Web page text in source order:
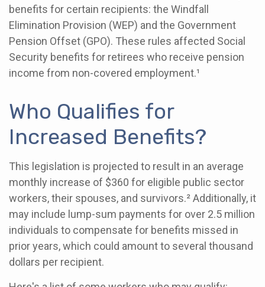
benefits for certain recipients: the Windfall
Elimination Provision (WEP) and the Government
Pension Offset (GPO). These rules affected Social
Security benefits for retirees who receive pension
income from non-covered employment.¹
Who Qualifies for
Increased Benefits?
This legislation is projected to result in an average
monthly increase of $360 for eligible public sector
workers, their spouses, and survivors.² Additionally, it
may include lump-sum payments for over 2.5 million
individuals to compensate for benefits missed in
prior years, which could amount to several thousand
dollars per recipient.